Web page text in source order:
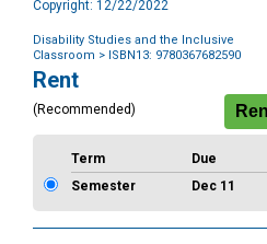
Copyright: 12/22/2022
Disability Studies and the Inclusive
Classroom > ISBN13: 9780367682590
Purchase
Options
Rent
(Recommended)
Term Due
Semester
Dec 11